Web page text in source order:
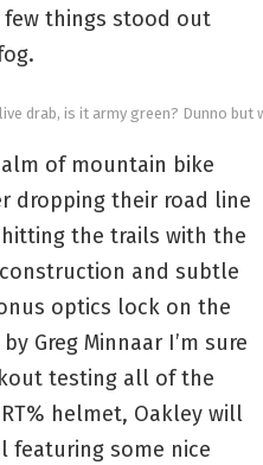
few things stood out
drab, is it army green? Dunno but
of mountain bike
dropping their road line
the trails with the
construction and subtle
optics lock on the
Greg Minnaar I’m sure
testing all of the
helmet, Oakley will
featuring some nice